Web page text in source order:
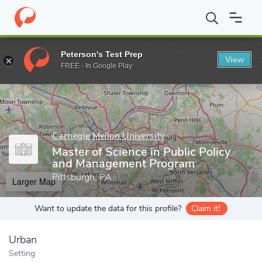
Home Grad Schools Carnegie Mellon University School of
Enter a keyword
Carnegie Mellon University
Master of Science in Public Policy
and Management Program
Pittsburgh, PA
Larger Map
Want to update the data for this profile? Claim it!
Urban
Setting
Peterson's Test Prep
FREE - In Google Play
View